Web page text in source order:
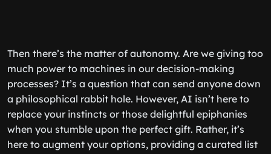
Then there’s the matter of autonomy. Are we giving too
much power to machines in our decision-making
processes? It’s a question that can send anyone down
a philosophical rabbit hole. However, AI isn’t here to
replace your instincts or those delightful epiphanies
when you stumble upon the perfect gift. Rather, it’s
here to augment your options, providing a curated list